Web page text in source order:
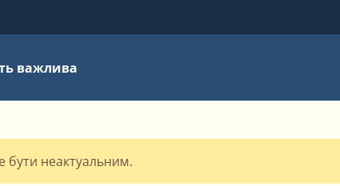
важлива
бути неактуальним.